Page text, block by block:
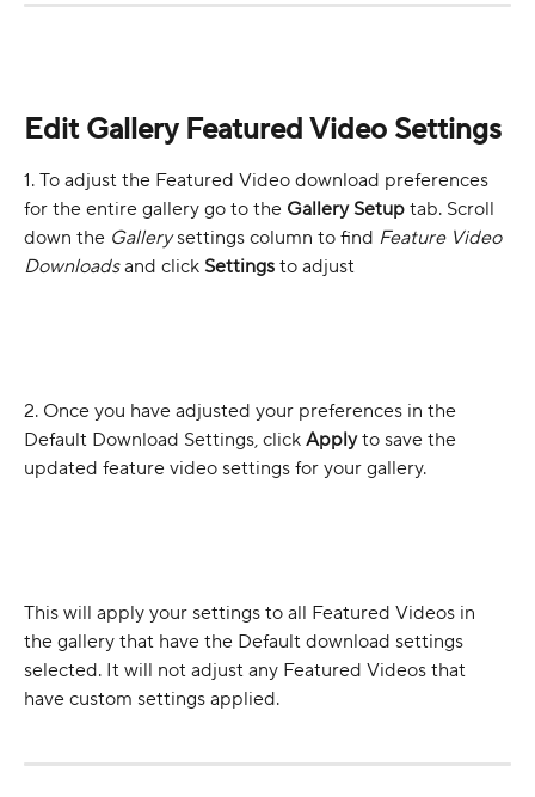
Edit Gallery Featured Video Settings
1. To adjust the Featured Video download preferences
for the entire gallery go to the Gallery Setup tab. Scroll
down the Gallery settings column to find Feature Video
Downloads and click Settings to adjust
2. Once you have adjusted your preferences in the
Default Download Settings, click Apply to save the
updated feature video settings for your gallery.
This will apply your settings to all Featured Videos in
the gallery that have the Default download settings
selected. It will not adjust any Featured Videos that
have custom settings applied.